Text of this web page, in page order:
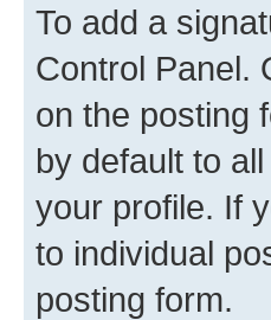
To add a
Control Panel.
on the posting
by default to
your profile. If
to individual
posting form.